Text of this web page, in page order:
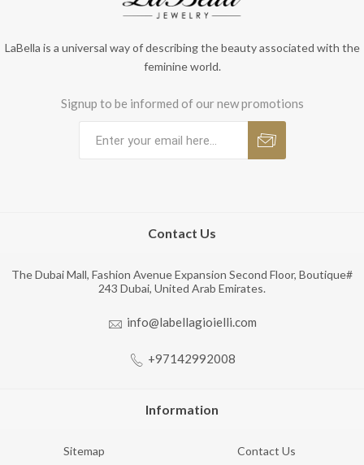
LaBella is a universal way of describing the beauty associated with the
feminine world.
Signup to be informed of our new promotions
Contact Us
The Dubai Mall, Fashion Avenue Expansion Second Floor, Boutique#
243 Dubai, United Arab Emirates.
info@labellagioielli.com
+97142992008
Information
Sitemap Contact Us